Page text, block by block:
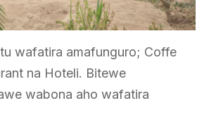
wafatira amafunguro; Coffe
na Hoteli. Bitewe
wabona aho wafatira